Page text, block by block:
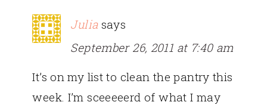
Julia says
September 26, 2011 at 7:40 am
It’s on my list to clean the pantry this
week. I’m sceeeeerd of what I may